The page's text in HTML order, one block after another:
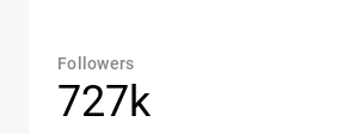
Followers
727k